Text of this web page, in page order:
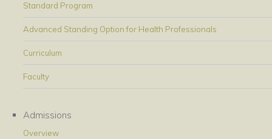
Standard Program
Advanced Standing Option for Health Professionals
Curriculum
Faculty
Admissions
Overview